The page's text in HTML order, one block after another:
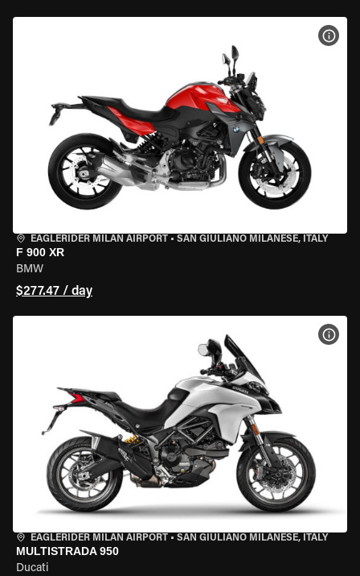
EAGLERIDER MILAN AIRPORT • SAN GIULIANO MILANESE, ITALY
F 900 XR
BMW
$277.47 / day
EAGLERIDER MILAN AIRPORT • SAN GIULIANO MILANESE, ITALY
MULTISTRADA 950
Ducati